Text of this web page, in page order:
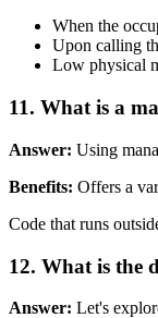
When the
Upon calling
Low physical
11. What is a
Answer: Using
Benefits: Offers a
Code that runs
12. What is the
Answer: Let's